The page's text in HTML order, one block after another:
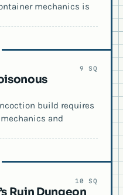
mechanics is
9 SQ
build requires
and
10 SQ
Ruin Dungeon